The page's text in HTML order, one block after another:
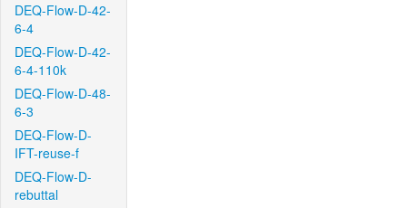
DEQ-Flow-D-42-
6-4
DEQ-Flow-D-42-
6-4-110k
DEQ-Flow-D-48-
6-3
DEQ-Flow-D-
IFT-reuse-f
DEQ-Flow-D-
rebuttal